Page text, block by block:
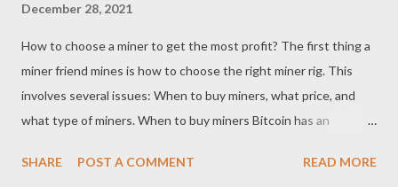
December 28, 2021
How to choose a miner to get the most profit? The first thing a
miner friend mines is how to choose the right miner rig. This
involves several issues: When to buy miners, what price, and
what type of miners. When to buy miners Bitcoin has an
timing of entry is essential. Miners' prices are often inflated
SHARE POST A COMMENT READ MORE